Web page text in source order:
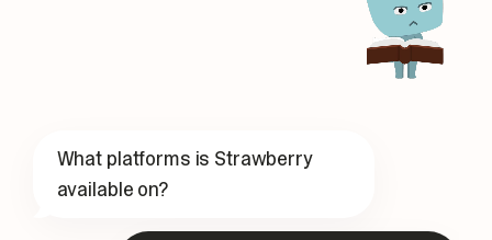
What platforms is Strawberry
available on?